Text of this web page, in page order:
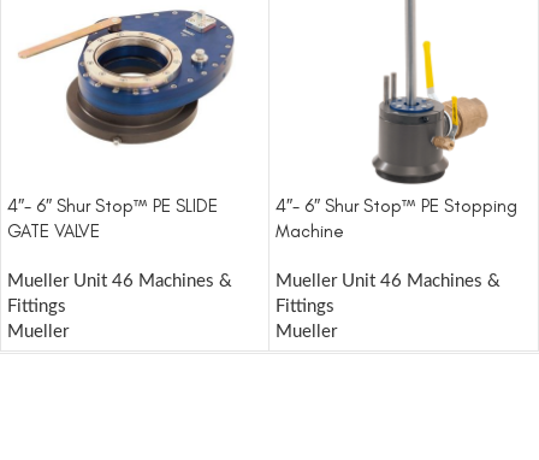
4″- 6″ Shur Stop™ PE SLIDE
GATE VALVE
Mueller Unit 46 Machines &
Fittings
Mueller
4″- 6″ Shur Stop™ PE Stopping
Machine
Mueller Unit 46 Machines &
Fittings
Mueller